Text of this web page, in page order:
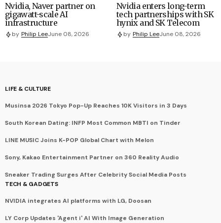
Nvidia, Naver partner on
gigawatt-scale AI
infrastructure
by Philip LeeJune 08, 2026
Nvidia enters long-term
tech partnerships with SK
hynix and SK Telecom
by Philip LeeJune 08, 2026
LIFE & CULTURE
Musinsa 2026 Tokyo Pop-Up Reaches 10K Visitors in 3 Days
South Korean Dating: INFP Most Common MBTI on Tinder
LINE MUSIC Joins K-POP Global Chart with Melon
Sony, Kakao Entertainment Partner on 360 Reality Audio
Sneaker Trading Surges After Celebrity Social Media Posts
TECH & GADGETS
NVIDIA integrates AI platforms with LG, Doosan
LY Corp Updates 'Agent i' AI With Image Generation